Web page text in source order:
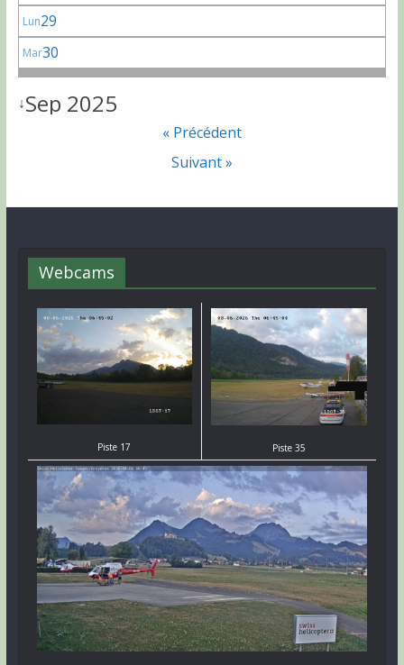
Lun29
Mar30
↓Sep 2025
« Précédent
Suivant »
Webcams
Piste 17 Piste 35